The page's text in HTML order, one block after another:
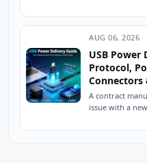
Practical
AUG 06, 2026
USB Power
Protocol,
Connectors
A contract
issue with a